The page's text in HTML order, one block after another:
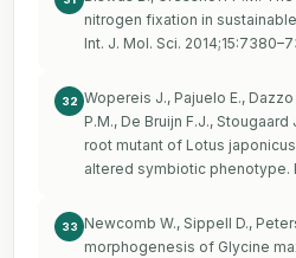
nitrogen fixation in
Int. J. Mol. Sci.
32 Wopereis J., Pajuelo E.,
P.M., De Bruijn F.J.,
root mutant of Lotus
altered symbiotic phenotype.
33
Newcomb W., Sippell D.,
morphogenesis of Glycine